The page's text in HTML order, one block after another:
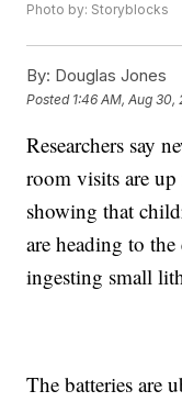
Photo by: Storyblocks
By: Douglas Jones
Posted 1:46 AM, Aug 30,
Researchers say
room visits are
showing that
are heading to
ingesting small
The batteries are